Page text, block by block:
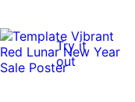
Try it
out